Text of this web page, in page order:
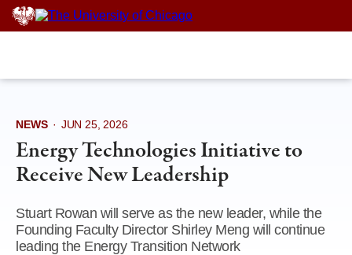
Skip
content
NEWS · JUN 25, 2026
Energy Technologies Initiative to
Receive New Leadership
Stuart Rowan will serve as the new leader, while the
Founding Faculty Director Shirley Meng will continue
leading the Energy Transition Network